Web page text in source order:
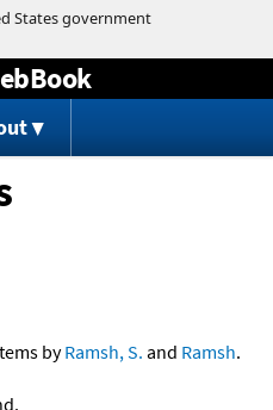
content
byRamsh, S. and Ramsh.